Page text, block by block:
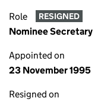
Role RESIGNED
Nominee Secretary
Appointed on
23 November 1995
Resigned on